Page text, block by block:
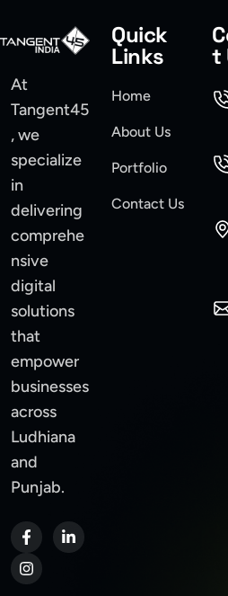
At
Tangent45
, we
specialize
in
delivering
comprehe
nsive
digital
solutions
that
empower
businesses
across
Ludhiana
and
Punjab.
Quick
Links
Home
About Us
Portfolio
Contact Us
t